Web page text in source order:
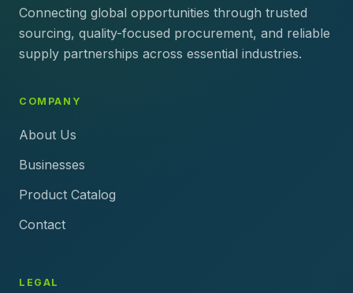
Connecting global opportunities through trusted
sourcing, quality-focused procurement, and reliable
supply partnerships across essential industries.
COMPANY
About Us
Businesses
Product Catalog
Contact
LEGAL